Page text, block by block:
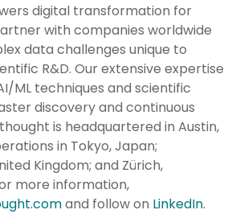
digital transformation for
with companies worldwide
data challenges unique to
R&D. Our extensive expertise
ML techniques and scientific
discovery and continuous
is headquartered in Austin,
in Tokyo, Japan;
Kingdom; and Zürich,
more information,
and follow on LinkedIn.